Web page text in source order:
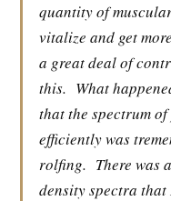
quantity of
vitalize and get
a great deal of
this. What
that the spectrum
efficiently was
rolfing. There was
density spectra